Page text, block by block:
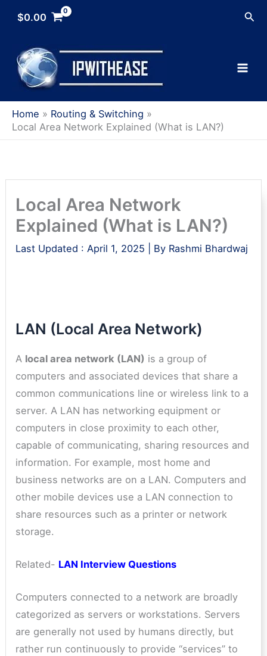
$0.00
Home
Routing & Switching
Local Area Network Explained (What is LAN?)
Local Area Network
Explained (What is LAN?)
Last Updated : April 1, 2025 | By Rashmi Bhardwaj
LAN (Local Area Network)
A local area network (LAN) is a group of
computers and associated devices that share a
common communications line or wireless link to a
server. A LAN has networking equipment or
computers in close proximity to each other,
capable of communicating, sharing resources and
information. For example, most home and
business networks are on a LAN. Computers and
other mobile devices use a LAN connection to
share resources such as a printer or network
storage.
Related- LAN Interview Questions
Computers connected to a network are broadly
categorized as servers or workstations. Servers
are generally not used by humans directly, but
rather run continuously to provide “services” to